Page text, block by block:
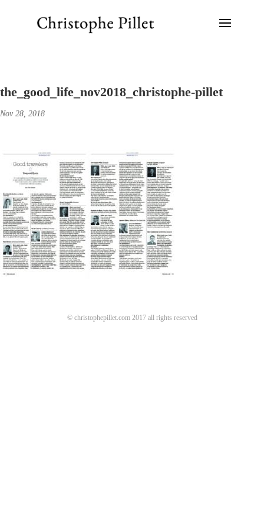
the_good_life_nov2018_christophe-pillet
Nov 28, 2018
© christophepillet.com 2017 all rights reserved